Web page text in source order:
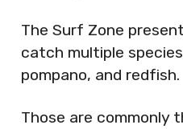
The Surf Zone
catch multiple
pompano, and redfish.
Those are commonly